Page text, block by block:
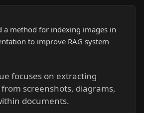
a method for indexing images in
to improve RAG system
focuses on extracting
screenshots, diagrams,
documents.